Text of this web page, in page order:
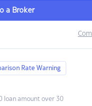
a Broker
Rate Warning
loan amount over 30